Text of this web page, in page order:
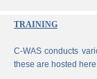
TRAINING
C-WAS conducts
these are hosted here.